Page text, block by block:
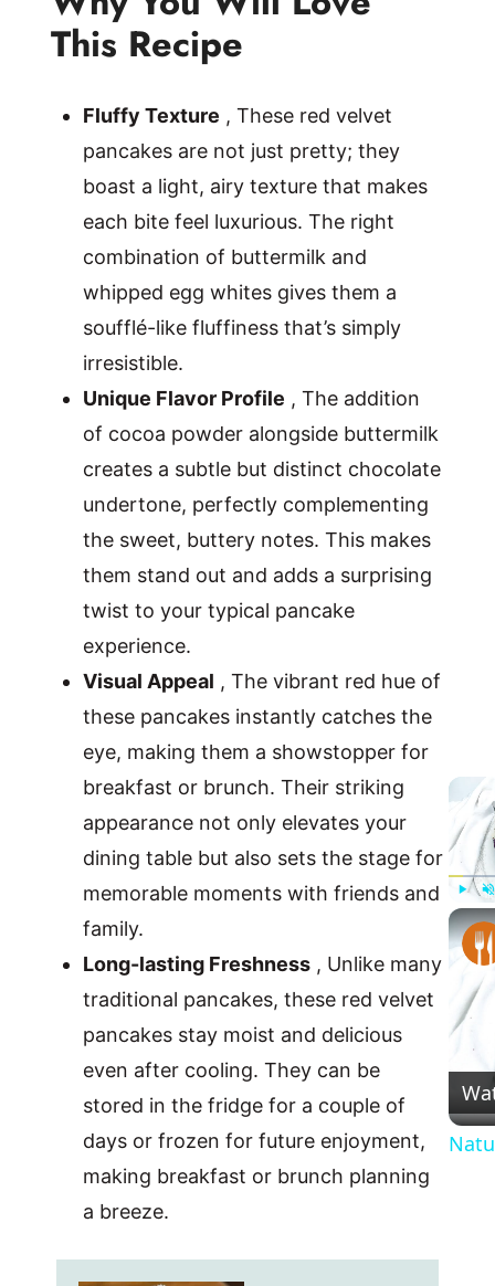
This Recipe
Fluffy Texture , These red velvet
pancakes are not just pretty; they
boast a light, airy texture that makes
each bite feel luxurious. The right
combination of buttermilk and
whipped egg whites gives them a
soufflé-like fluffiness that’s simply
irresistible.
Unique Flavor Profile , The addition
of cocoa powder alongside buttermilk
creates a subtle but distinct chocolate
undertone, perfectly complementing
the sweet, buttery notes. This makes
them stand out and adds a surprising
twist to your typical pancake
experience.
Visual Appeal , The vibrant red hue of
these pancakes instantly catches the
eye, making them a showstopper for
breakfast or brunch. Their striking
appearance not only elevates your
dining table but also sets the stage for
memorable moments with friends and
family.
Long-lasting Freshness, Unlike many
traditional pancakes, these red velvet
pancakes stay moist and delicious
even after cooling. They can be
stored in the fridge for a couple of
days or frozen for future enjoyment,
making breakfast or brunch planning
a breeze.
Play